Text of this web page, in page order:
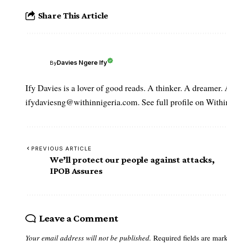
Share This Article
ByDavies Ngere Ify
Ify Davies is a lover of good reads. A thinker. A
ifydaviesng@withinnigeria.com. See full profile on
PREVIOUS ARTICLE
We’ll protect our people against attacks,
IPOB Assures
Leave a Comment
Your email address will not be published. Required fields are